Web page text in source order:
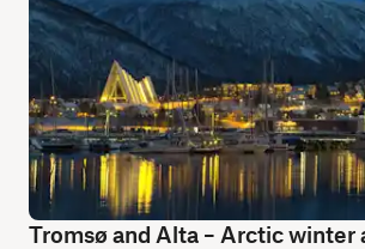
Tromsø and Alta – Arctic winter